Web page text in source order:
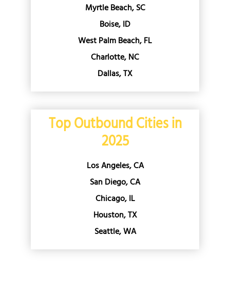
Myrtle Beach, SC
Boise, ID
West Palm Beach, FL
Charlotte, NC
Dallas, TX
Top Outbound Cities in
2025
Los Angeles, CA
San Diego, CA
Chicago, IL
Houston, TX
Seattle, WA